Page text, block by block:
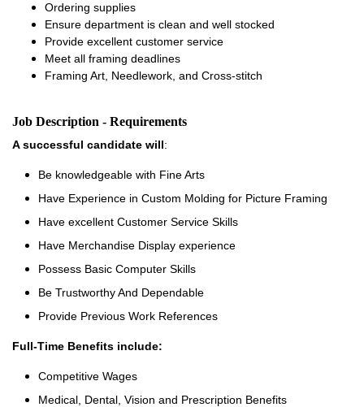
Ordering supplies
Ensure department is clean and well stocked
Provide excellent customer service
Meet all framing deadlines
Framing Art, Needlework, and Cross-stitch
Job Description - Requirements
A successful candidate will:
Be knowledgeable with Fine Arts
Have Experience in Custom Molding for Picture Framing
Have excellent Customer Service Skills
Have Merchandise Display experience
Possess Basic Computer Skills
Be Trustworthy And Dependable
Provide Previous Work References
Full-Time Benefits include:
Competitive Wages
Medical, Dental, Vision and Prescription Benefits